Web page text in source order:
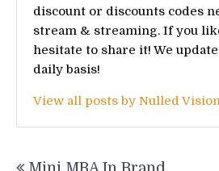
discount or discounts codes
stream & streaming. If you
hesitate to share it! We
daily basis!
View all posts by Nulled
Post